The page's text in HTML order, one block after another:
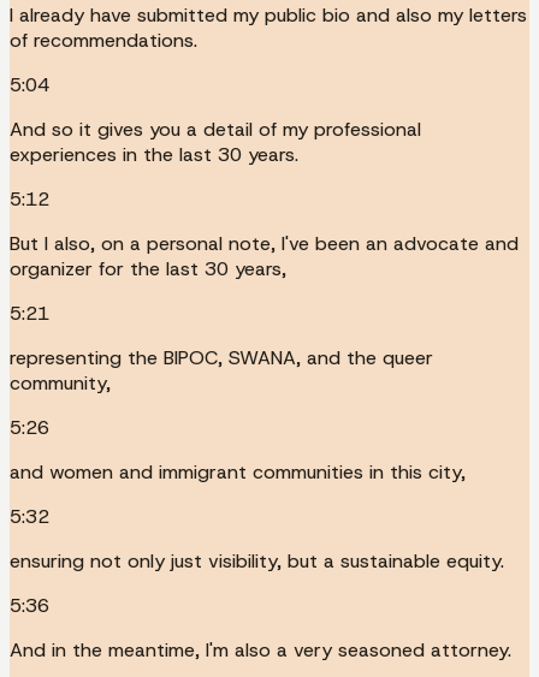
I already have submitted my public bio and also my letters
of recommendations.
5:04
And so it gives you a detail of my professional
experiences in the last 30 years.
5:12
But I also, on a personal note, I've been an advocate and
organizer for the last 30 years,
5:21
representing the BIPOC, SWANA, and the queer
community,
5:26
and women and immigrant communities in this city,
5:32
ensuring not only just visibility, but a sustainable equity.
5:36
And in the meantime, I'm also a very seasoned attorney.